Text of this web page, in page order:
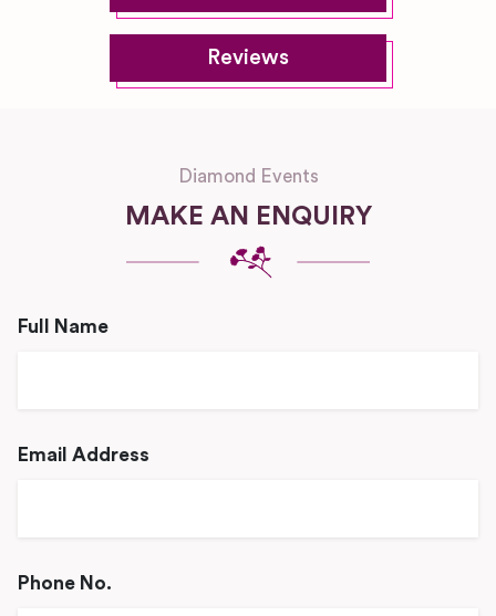
Reviews
Diamond Events
MAKE AN ENQUIRY
Full Name
Email Address
Phone No.